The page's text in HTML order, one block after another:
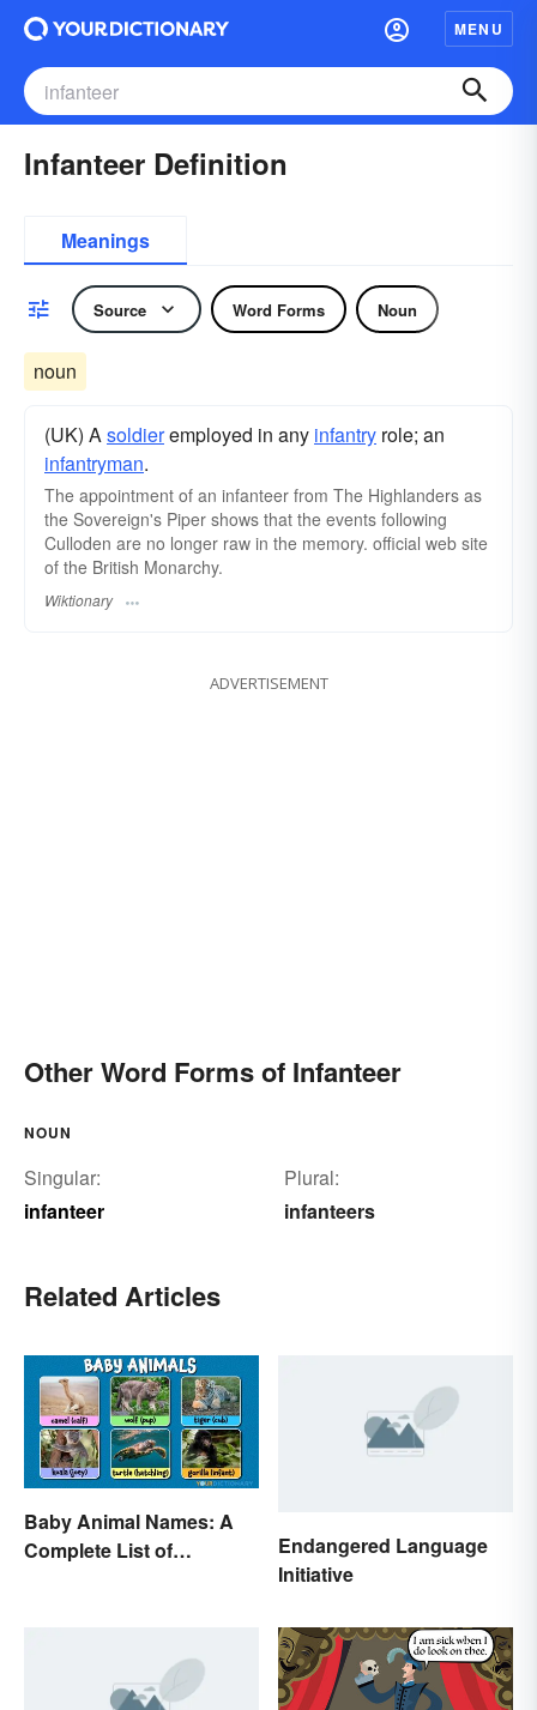
MENU
Infanteer Definition
Meanings
Source Word Forms Noun
noun
(UK) Asoldieremployed in any infantry role; an
infantryman.
The appointment of an infanteer from The Highlanders as
the Sovereign's Piper shows that the events following
Culloden are no longer raw in the memory. official web site
of the British Monarchy.
Wiktionary
ADVERTISEMENT
Other Word Forms of Infanteer
NOUN
Singular:
infanteer
Plural:
infanteers
Related Articles
Baby Animal Names: A
Complete List of
Endangered Language
Initiative